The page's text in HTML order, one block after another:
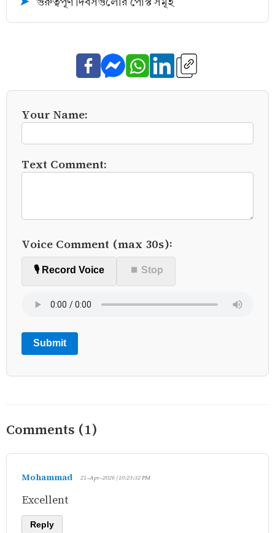
Your Name:
Text Comment:
Voice Comment (max 30s):
🎙️ Record Voice ⏹ Stop
Submit
Comments (1)
Mohammad 21-Apr-2026 | 10:23:32 PM
Excellent
Reply